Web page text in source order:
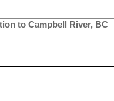
to Campbell River, BC